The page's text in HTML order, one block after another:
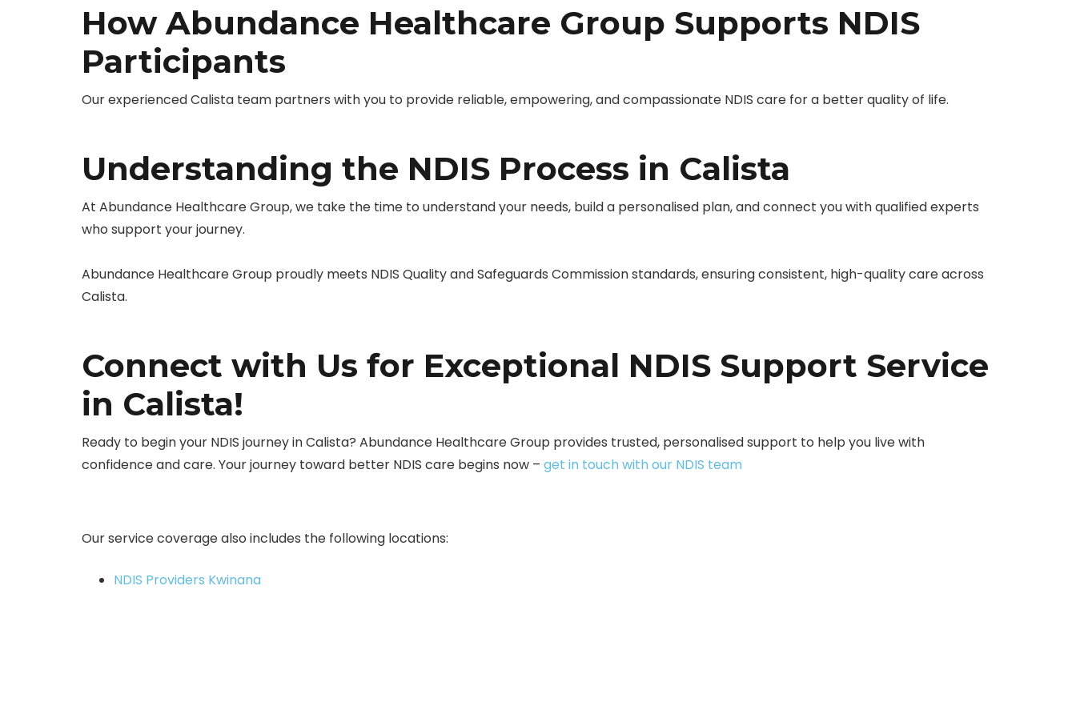
How Abundance Healthcare Group Supports NDIS
Participants
Our experienced Calista team partners with you to provide reliable, empowering, and compassionate NDIS care for a better quality of life.
Understanding the NDIS Process in Calista
At Abundance Healthcare Group, we take the time to understand your needs, build a personalised plan, and connect you with qualified experts
who support your journey.
Abundance Healthcare Group proudly meets NDIS Quality and Safeguards Commission standards, ensuring consistent, high-quality care across
Calista.
Connect with Us for Exceptional NDIS Support Service
in Calista!
Ready to begin your NDIS journey in Calista? Abundance Healthcare Group provides trusted, personalised support to help you live with
confidence and care. Your journey toward better NDIS care begins now – get in touch with our NDIS team
Our service coverage also includes the following locations:
NDIS Providers Kwinana